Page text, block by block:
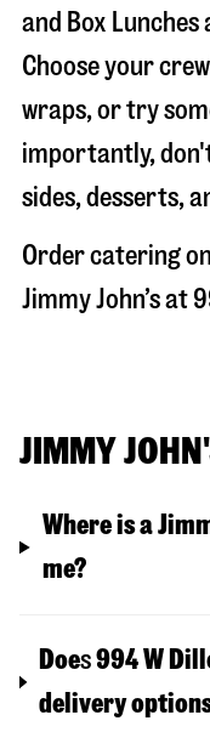
and Box
Choose your
wraps, or try
importantly,
sides, desserts,
Order catering
Jimmy John’s at
JIMMY
Where is a
me?
Does994 W
delivery